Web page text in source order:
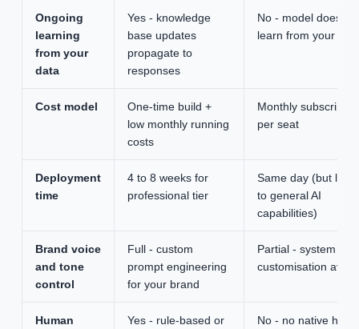
Ongoing
learning
from your
data
Yes - knowledge
base updates
propagate to
responses
No - model does
learn from your
Cost model
One-time build +
low monthly running
costs
Monthly
per seat
Deployment
time
4 to 8 weeks for
professional tier
Same day (but
to general AI
capabilities)
Brand voice
and tone
control
Full - custom
prompt engineering
for your brand
Partial - system
customisation
Human
Yes - rule-based or
No - no native